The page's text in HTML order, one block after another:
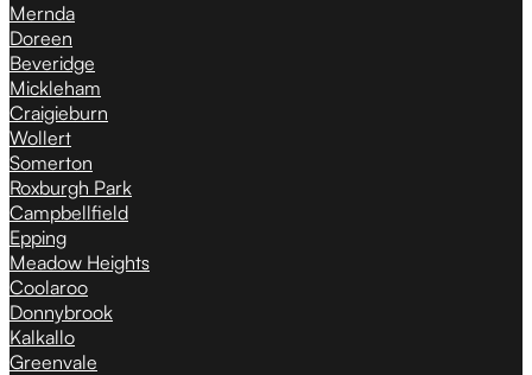
Mernda
Doreen
Beveridge
Mickleham
Craigieburn
Wollert
Somerton
Roxburgh Park
Campbellfield
Epping
Meadow Heights
Coolaroo
Donnybrook
Kalkallo
Greenvale